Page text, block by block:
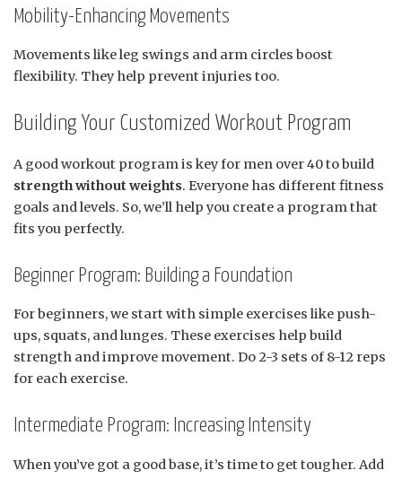
Mobility-Enhancing Movements
Movements like leg swings and arm circles boost
flexibility. They help prevent injuries too.
Building Your Customized Workout Program
A good workout program is key for men over 40 to build
strength without weights. Everyone has different fitness
goals and levels. So, we’ll help you create a program that
fits you perfectly.
Beginner Program: Building a Foundation
For beginners, we start with simple exercises like push-
ups, squats, and lunges. These exercises help build
strength and improve movement. Do 2-3 sets of 8-12 reps
for each exercise.
Intermediate Program: Increasing Intensity
When you’ve got a good base, it’s time to get tougher. Add